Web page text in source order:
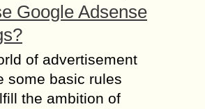
Google Adsense
of advertisement
some basic rules
the ambition of